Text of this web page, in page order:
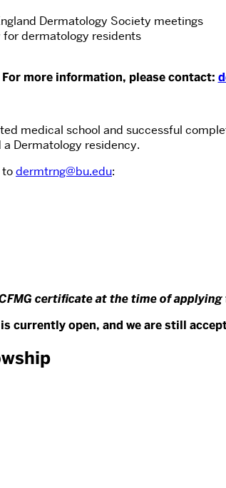
Dermatology Society meetings
dermatology residents
For more information, please contact:
medical school and successful
Dermatology residency.
todermtrng@bu.edu:
certificate at the time of applying
currently open, and we are still